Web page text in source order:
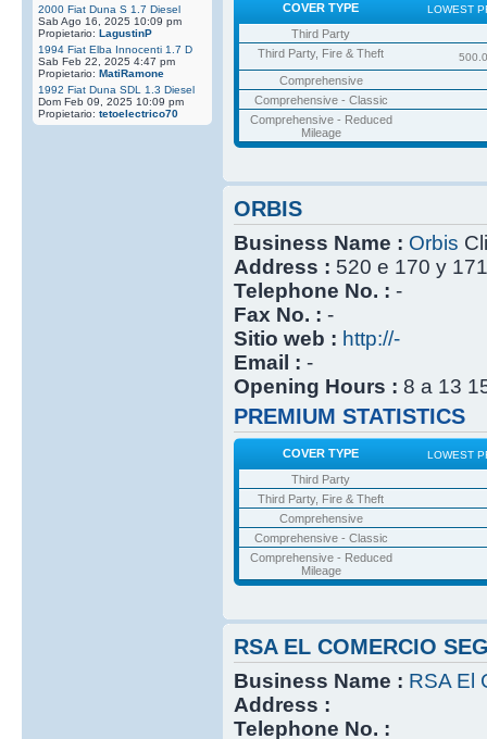
2000 Fiat Duna S 1.7 Diesel
Sab Ago 16, 2025 10:09 pm
Propietario: LagustinP
1994 Fiat Elba Innocenti 1.7 D
Sab Feb 22, 2025 4:47 pm
Propietario: MatiRamone
1992 Fiat Duna SDL 1.3 Diesel
Dom Feb 09, 2025 10:09 pm
Propietario: tetoelectrico70
COVER TYPE LOWEST
Third Party
Third Party, Fire & Theft
Comprehensive
Comprehensive - Classic
Comprehensive - Reduced
Mileage
ORBIS
Business Name : Orbis
Address : 520 e 170 y 171
Telephone No. : -
Fax No. : -
Sitio web : http://-
Email : -
Opening Hours : 8 a 13
PREMIUM STATISTICS
COVER TYPE LOWEST
Third Party
Third Party, Fire & Theft
Comprehensive
Comprehensive - Classic
Comprehensive - Reduced
Mileage
RSA EL COMERCIO
Business Name : RSA El
Address :
Telephone No. :